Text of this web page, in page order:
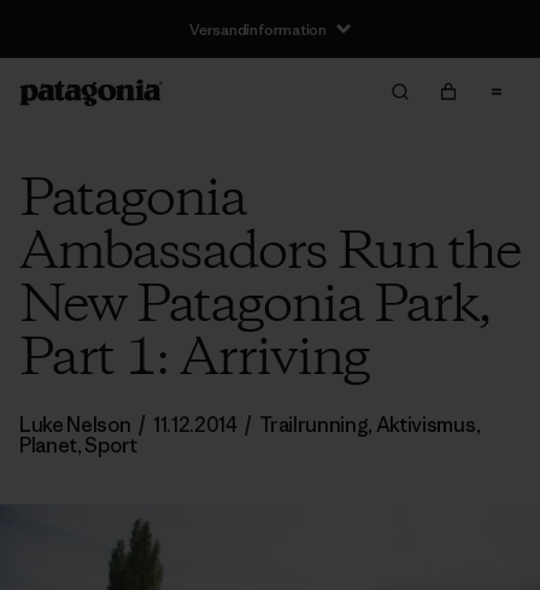
Versandinformation
Patagonia
Ambassadors Run the
New Patagonia Park,
Part 1: Arriving
Luke Nelson / 11.12.2014 / Trailrunning, Aktivismus,
Planet,Sport